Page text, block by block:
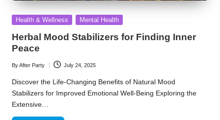
Posted
Health & Wellness Mental Health
Herbal Mood Stabilizers for Finding Inner
Peace
Posted
by
ByAfter Party July 24, 2025
Discover the Life-Changing Benefits of Natural Mood
Stabilizers for Improved Emotional Well-Being Exploring the
Extensive…